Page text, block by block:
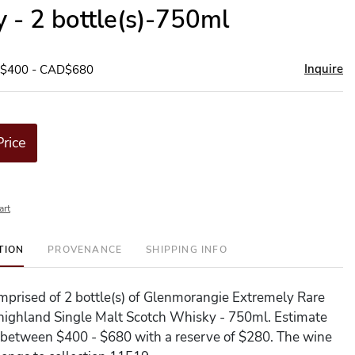
- 2 bottle(s)-750ml
- CAD$680 Inquire
PROVENANCE SHIPPING INFO
of 2 bottle(s) of Glenmorangie Extremely Rare
Single Malt Scotch Whisky - 750ml. Estimate
$400 - $680 with a reserve of $280. The wine